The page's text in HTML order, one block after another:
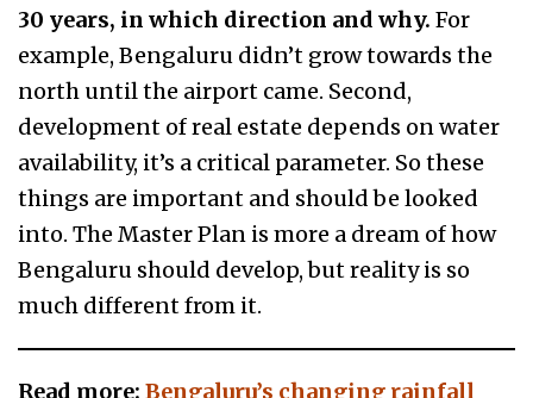
30 years, in which direction and why. For
example, Bengaluru didn’t grow towards the
north until the airport came. Second,
development of real estate depends on water
availability, it’s a critical parameter. So these
things are important and should be looked
into. The Master Plan is more a dream of how
Bengaluru should develop, but reality is so
much different from it.
Read more: Bengaluru’s changing rainfall